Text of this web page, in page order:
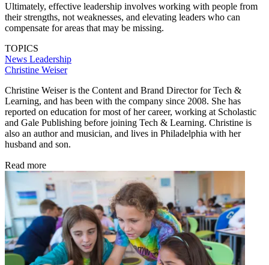
Ultimately, effective leadership involves working with people from
their strengths, not weaknesses, and elevating leaders who can
compensate for areas that may be missing.
TOPICS
News Leadership
Christine Weiser
Christine Weiser is the Content and Brand Director for Tech &
Learning, and has been with the company since 2008. She has
reported on education for most of her career, working at Scholastic
and Gale Publishing before joining Tech & Learning. Christine is
also an author and musician, and lives in Philadelphia with her
husband and son.
Read more